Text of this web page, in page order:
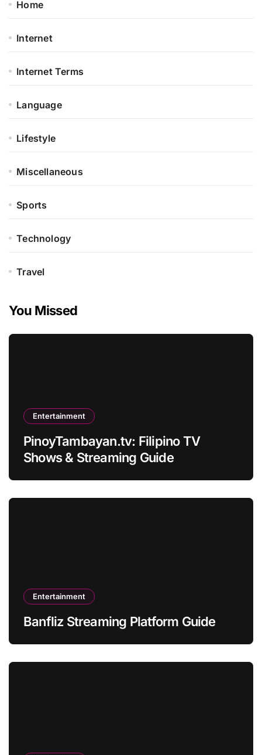
Home
Internet
Internet Terms
Language
Lifestyle
Miscellaneous
Sports
Technology
Travel
You Missed
Entertainment
PinoyTambayan.tv: Filipino TV
Shows & Streaming Guide
Entertainment
Banfliz Streaming Platform Guide